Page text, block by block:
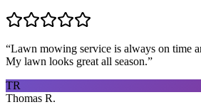
“Lawn mowing service is always on time
My lawn looks great all season.”
TR
Thomas R.